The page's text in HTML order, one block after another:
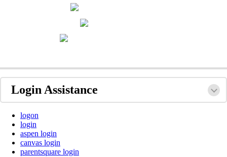
Login Assistance
logon
login
aspen login
canvas login
parentsquare login